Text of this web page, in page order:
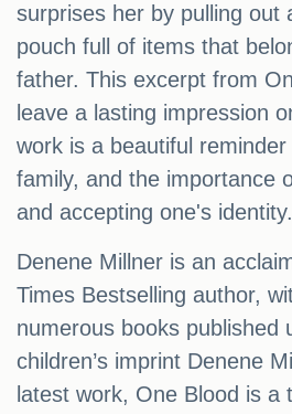
surprises her by pulling out
pouch full of items that
father. This excerpt from
leave a lasting impression
work is a beautiful
family, and the importance
and accepting one's identity.
Denene Millner is an
Times Bestselling author,
numerous books published
children’s imprint Denene
latest work, One Blood is a